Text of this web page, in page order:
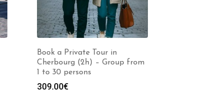
Book a Private Tour in
Cherbourg (2h) – Group from
1 to 30 persons
309.00€